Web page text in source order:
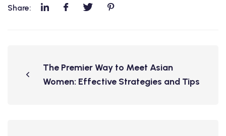
Share:
The Premier Way to Meet Asian
Women: Effective Strategies and Tips